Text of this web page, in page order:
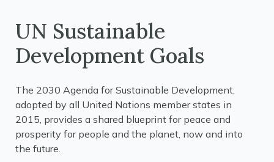
UN Sustainable
Development Goals
The 2030 Agenda for Sustainable Development,
adopted by all United Nations member states in
2015, provides a shared blueprint for peace and
prosperity for people and the planet, now and into
the future.